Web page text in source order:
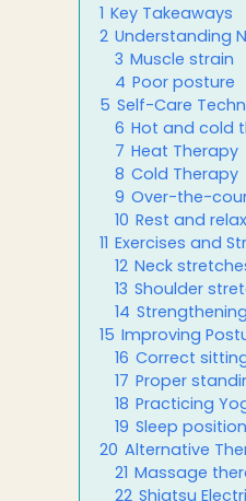
1 Key Takeaways
2 Understanding
3 Muscle strain
4 Poor posture
5 Self-Care
6 Hot and cold
7 Heat Therapy
8 Cold Therapy
9 Over-the-
10 Rest and
11 Exercises and
12 Neck
13 Shoulder
14
15 Improving
16 Correct
17 Proper
18 Practicing
19 Sleep
20 Alternative
21 Massage
22 Shiatsu